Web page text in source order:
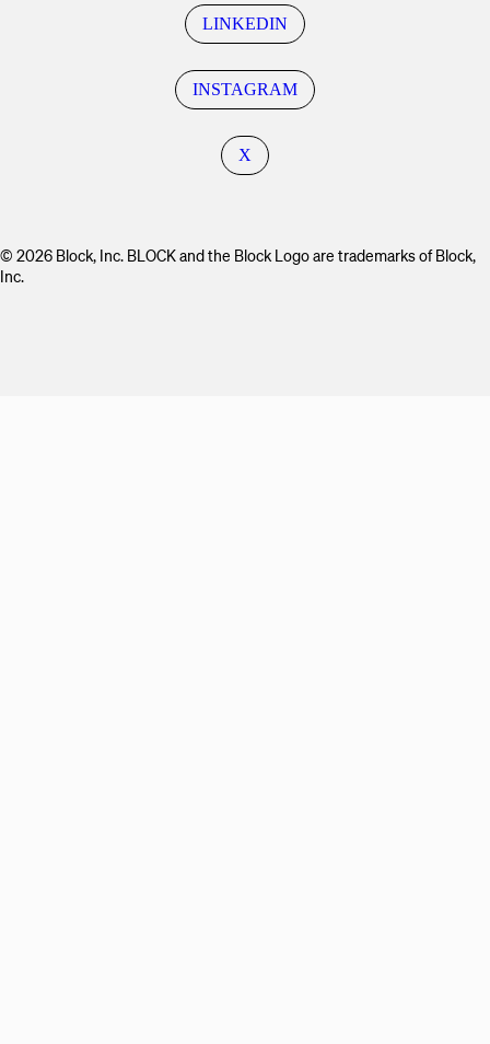
LINKEDIN
INSTAGRAM
X
© 2026 Block, Inc. BLOCK and the Block Logo are trademarks of Block,
Inc.